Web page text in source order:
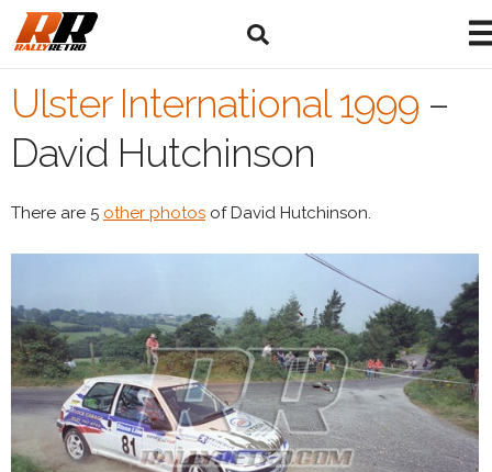
Ulster International 1999 –
David Hutchinson
There are 5 other photos of David Hutchinson.